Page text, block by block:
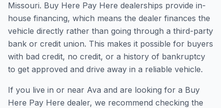
Missouri. Buy Here Pay Here dealerships provide in-
house financing, which means the dealer finances the
vehicle directly rather than going through a third-party
bank or credit union. This makes it possible for buyers
with bad credit, no credit, or a history of bankruptcy
to get approved and drive away in a reliable vehicle.
If you live in or near Ava and are looking for a Buy
Here Pay Here dealer, we recommend checking the